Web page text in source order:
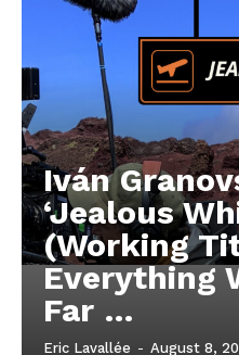
Iván
‘Jealous
(Working
Everything
Far …
Eric Lavallée - August 8,